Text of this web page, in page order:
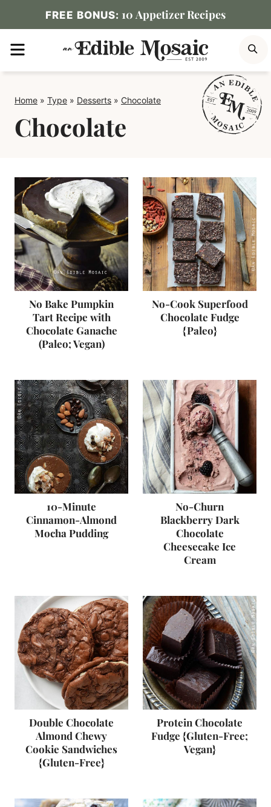
to
content
FREE BONUS: 10 Appetizer Recipes
MENU
Home » Type » Desserts » Chocolate
Chocolate
No Bake Pumpkin
Tart Recipe with
Chocolate Ganache
(Paleo; Vegan)
No-Cook Superfood
Chocolate Fudge
{Paleo}
10-Minute
Cinnamon-Almond
Mocha Pudding
No-Churn
Blackberry Dark
Chocolate
Cheesecake Ice
Cream
Double Chocolate
Almond Chewy
Cookie Sandwiches
{Gluten-Free}
Protein Chocolate
Fudge {Gluten-Free;
Vegan}